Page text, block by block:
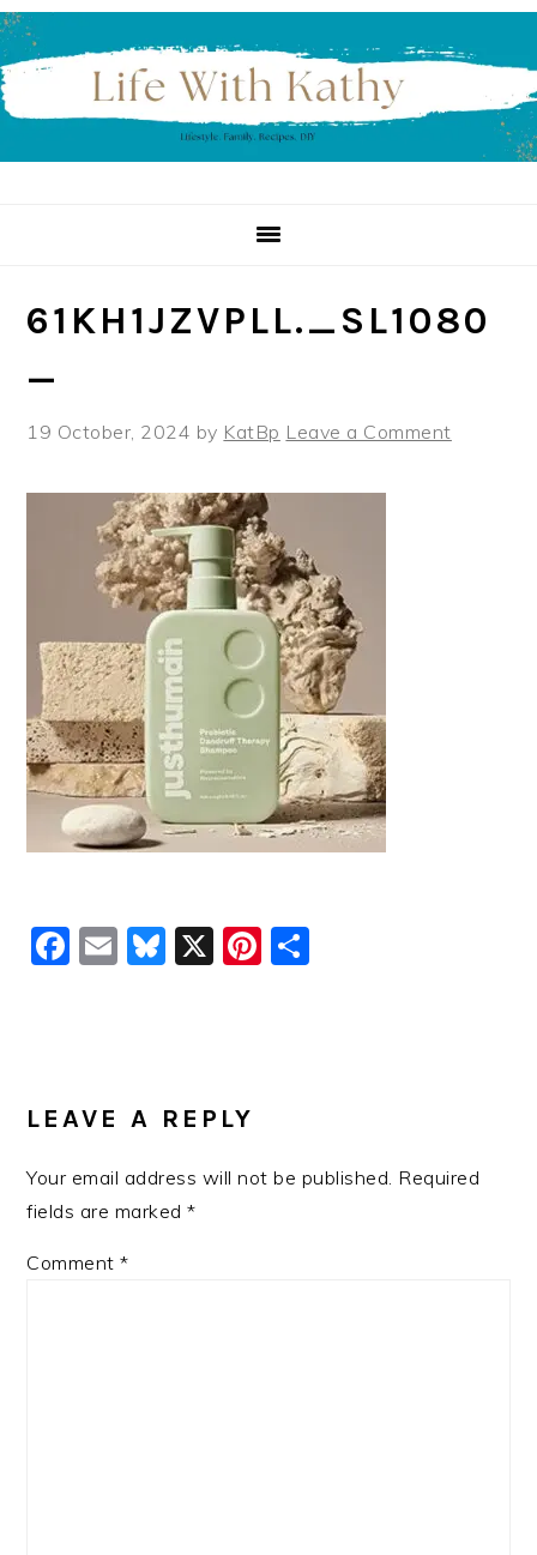
Skip
to
primary
navigation
Skip
to
main
content
Skip
to
primary
sidebar
61KH1JZVPLL._SL1080
_
19 October, 2024 by KatBp Leave a Comment
Facebook
EmailBluesky
X Pinterest
INTERACTIONS
LEAVE A REPLY
Your email address will not be published. Required
fields are marked*
Comment*